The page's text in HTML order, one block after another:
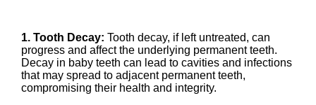
1. Tooth Decay: Tooth decay, if left untreated, can
progress and affect the underlying permanent teeth.
Decay in baby teeth can lead to cavities and infections
that may spread to adjacent permanent teeth,
compromising their health and integrity.